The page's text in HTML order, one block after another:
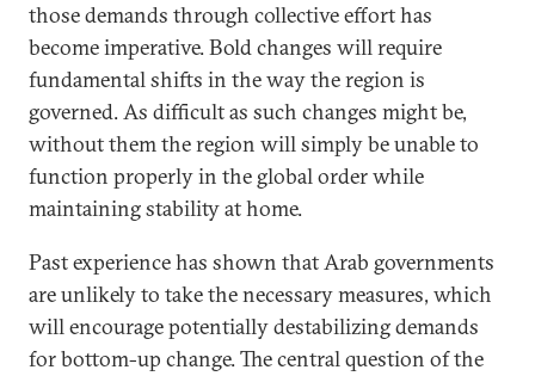
those demands through collective effort has
become imperative. Bold changes will require
fundamental shifts in the way the region is
governed. As difficult as such changes might be,
without them the region will simply be unable to
function properly in the global order while
maintaining stability at home.
Past experience has shown that Arab governments
are unlikely to take the necessary measures, which
will encourage potentially destabilizing demands
for bottom-up change. The central question of the